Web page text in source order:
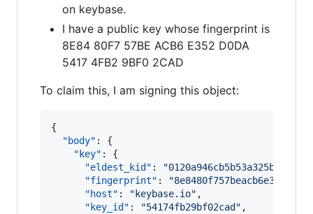
on keybase.
I have a public key whose fingerprint is
8E84 80F7 57BE ACB6 E352 D0DA
5417 4FB2 9BF0 2CAD
To claim this, I am signing this object:
{
"body" : {
"key" : {
"eldest_kid" : "
"fingerprint" : "
"host" : " keybase.io" ,
"key_id" : "54174fb29bf02cad " ,